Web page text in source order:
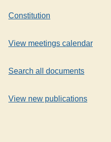
Constitution
View meetings calendar
Search all documents
View new publications